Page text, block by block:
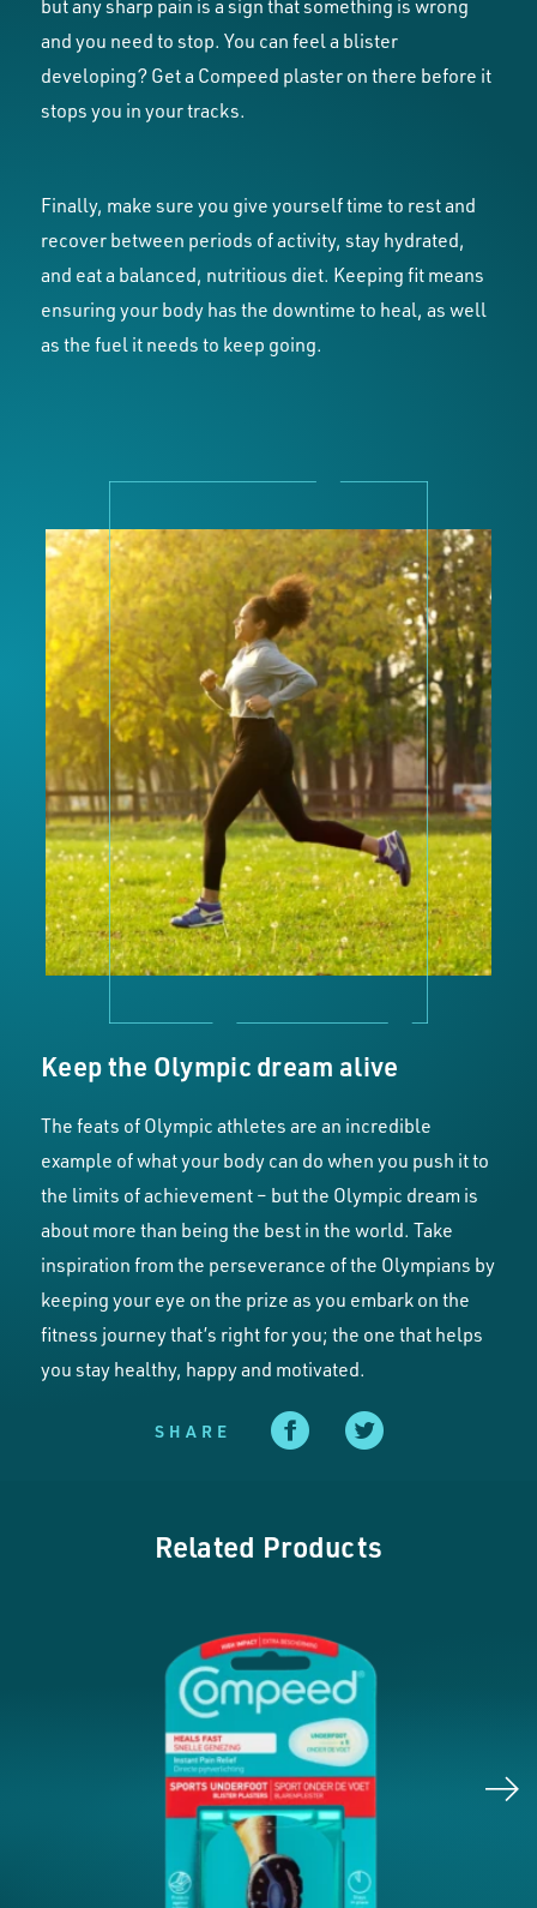
but any sharp pain is a sign that something is wrong
and you need to stop. You can feel a blister
developing? Get a Compeed plaster on there before it
stops you in your tracks.
Finally, make sure you give yourself time to rest and
recover between periods of activity, stay hydrated,
and eat a balanced, nutritious diet. Keeping fit means
ensuring your body has the downtime to heal, as well
as the fuel it needs to keep going.
Keep the Olympic dream alive
The feats of Olympic athletes are an incredible
example of what your body can do when you push it to
the limits of achievement – but the Olympic dream is
about more than being the best in the world. Take
inspiration from the perseverance of the Olympians by
keeping your eye on the prize as you embark on the
fitness journey that’s right for you; the one that helps
you stay healthy, happy and motivated.
SHARE
Related Products